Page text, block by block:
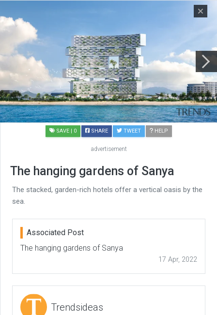
SAVE | 0 SHARE TWEET HELP
advertisement
The hanging gardens of Sanya
The stacked, garden-rich hotels offer a vertical oasis by the
sea.
Associated Post
The hanging gardens of Sanya
17 Apr, 2022
Trendsideas